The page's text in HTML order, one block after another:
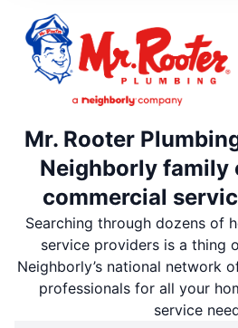
Mr. Rooter
Neighborly family
commercial
Searching through dozens of
service providers is a thing
Neighborly’s national network
professionals for all your
service